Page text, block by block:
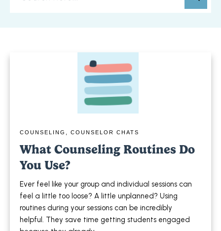
COUNSELING COUNSELOR CHATS
What Counseling Routines Do
You Use?
Ever feel like your group and individual sessions can
feel a little too loose? A little unplanned? Using
routines during your sessions can be incredibly
helpful. They save time getting students engaged